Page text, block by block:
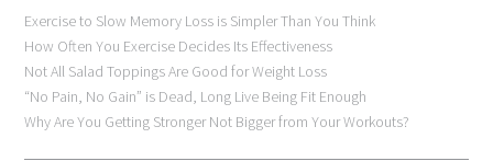
Exercise to Slow Memory Loss is Simpler Than You Think
How Often You Exercise Decides Its Effectiveness
Not All Salad Toppings Are Good for Weight Loss
“No Pain, No Gain” is Dead, Long Live Being Fit Enough
Why Are You Getting Stronger Not Bigger from Your Workouts?